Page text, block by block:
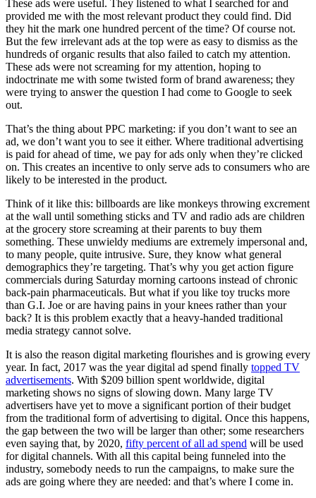
These ads were useful. They listened to what I searched for and
provided me with the most relevant product they could find. Did
they hit the mark one hundred percent of the time? Of course not.
But the few irrelevant ads at the top were as easy to dismiss as the
hundreds of organic results that also failed to catch my attention.
These ads were not screaming for my attention, hoping to
indoctrinate me with some twisted form of brand awareness; they
were trying to answer the question I had come to Google to seek
out.
That’s the thing about PPC marketing: if you don’t want to see an
ad, we don’t want you to see it either. Where traditional advertising
is paid for ahead of time, we pay for ads only when they’re clicked
on. This creates an incentive to only serve ads to consumers who are
likely to be interested in the product.
Think of it like this: billboards are like monkeys throwing excrement
at the wall until something sticks and TV and radio ads are children
at the grocery store screaming at their parents to buy them
something. These unwieldy mediums are extremely impersonal and,
to many people, quite intrusive. Sure, they know what general
demographics they’re targeting. That’s why you get action figure
commercials during Saturday morning cartoons instead of chronic
back-pain pharmaceuticals. But what if you like toy trucks more
than G.I. Joe or are having pains in your knees rather than your
back? It is this problem exactly that a heavy-handed traditional
media strategy cannot solve.
It is also the reason digital marketing flourishes and is growing every
year. In fact, 2017 was the year digital ad spend finally topped TV
advertisements. With $209 billion spent worldwide, digital
marketing shows no signs of slowing down. Many large TV
advertisers have yet to move a significant portion of their budget
from the traditional form of advertising to digital. Once this happens,
the gap between the two will be larger than other; some researchers
even saying that, by 2020, fifty percent of all ad spend will be used
for digital channels. With all this capital being funneled into the
industry, somebody needs to run the campaigns, to make sure the
ads are going where they are needed: and that’s where I come in.